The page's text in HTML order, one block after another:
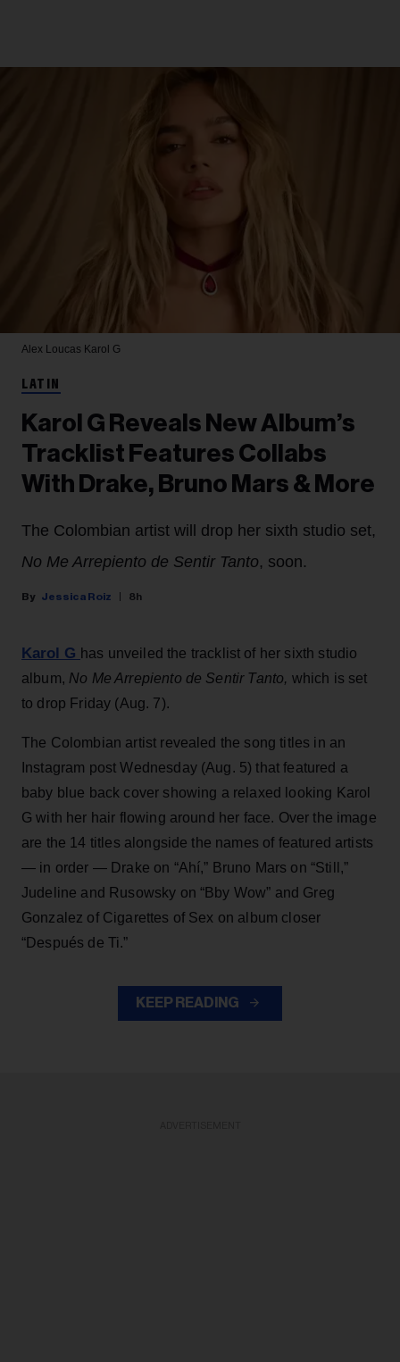
Alex Loucas Karol G
LATIN
Karol G Reveals New Album’s
Tracklist Features Collabs
With Drake, Bruno Mars & More
The Colombian artist will drop her sixth studio set,
No Me Arrepiento de Sentir Tanto, soon.
Jessica Roiz 8h
Karol G has unveiled the tracklist of her sixth studio
album, No Me Arrepiento de Sentir Tanto, which is set
to drop Friday (Aug. 7).
The Colombian artist revealed the song titles in an
Instagram post Wednesday (Aug. 5) that featured a
baby blue back cover showing a relaxed looking Karol
G with her hair flowing around her face. Over the image
are the 14 titles alongside the names of featured artists
— in order — Drake on “Ahí,” Bruno Mars on “Still,”
Judeline and Rusowsky on “Bby Wow” and Greg
Gonzalez of Cigarettes of Sex on album closer
“Después de Ti.”
KEEP READING